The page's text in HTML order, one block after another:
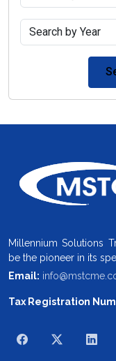
Millennium Solutions
be the pioneer in its
Email:
Tax Registration